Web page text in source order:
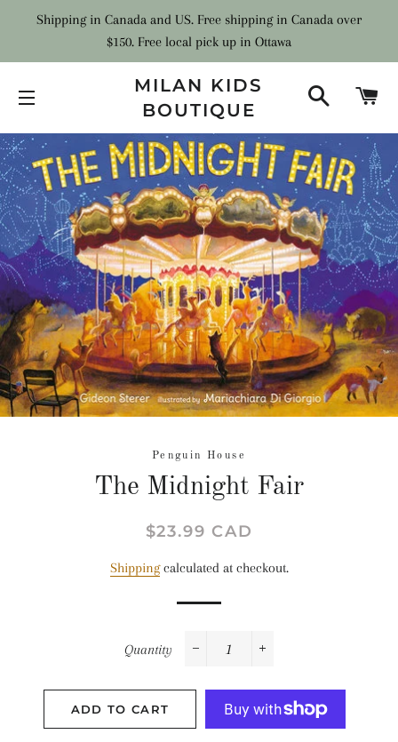
Shipping in Canada and US. Free shipping in Canada over
$150. Free local pick up in Ottawa
SITE NAVIGATION
MILAN KIDS
BOUTIQUE
SEARCH
Penguin House
The Midnight Fair
Regular
Sale
$23.99 CAD
Shippingcalculated at checkout.
Quantity
ADD TO CART